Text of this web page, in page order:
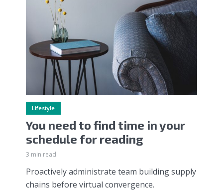
Lifestyle
You need to find time in your
schedule for reading
3 min read
Proactively administrate team building supply
chains before virtual convergence.